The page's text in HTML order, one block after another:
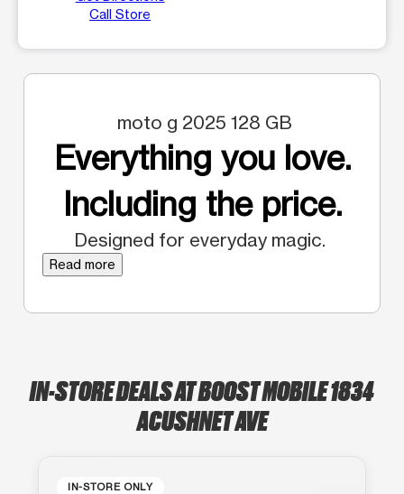
Call Store
moto g 2025 128 GB
Everything you love.
Including the price.
Designed for everyday magic.
Read more
IN-STORE DEALS AT BOOST MOBILE 1834
ACUSHNET AVE
IN-STORE ONLY